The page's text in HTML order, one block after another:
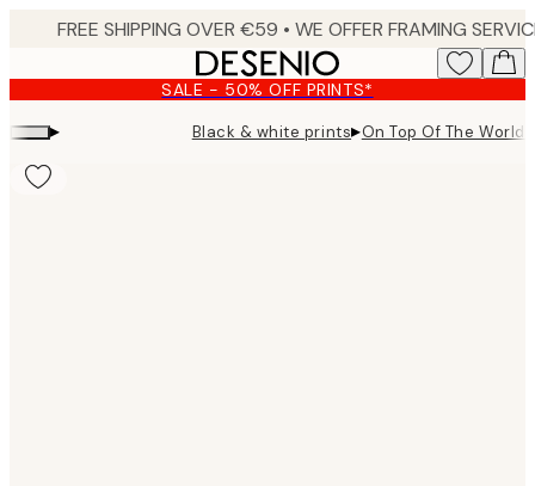
content.
SALE - 50% OFF PRINTS*
▸ Black & white prints▸On Top Of The World